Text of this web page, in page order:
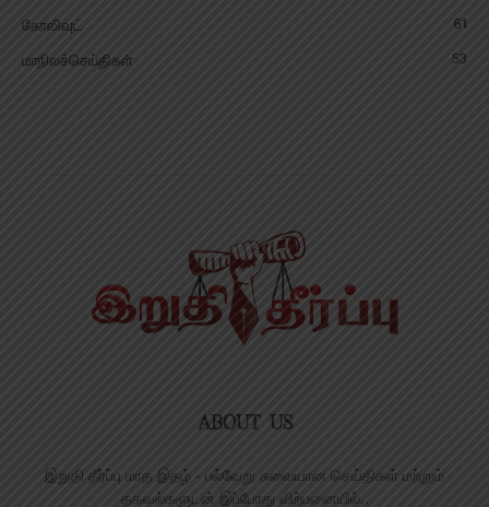
கோலிவுட்
61
மாநிலச்செய்திகள்
53
ABOUT US
இறுதி தீர்ப்பு மாத இதழ் - பல்வேறு சுவையான செய்திகள் மற்றும்
தகவல்களுடன் இப்போது விற்பனையில்..